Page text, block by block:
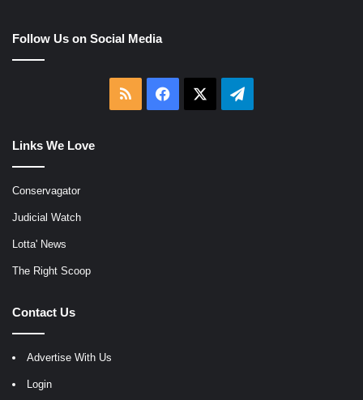
Follow Us on Social Media
RSS Facebook Telegram
Links We Love
Conservagator
Judicial Watch
Lotta' News
The Right Scoop
Contact Us
Advertise With Us
Login